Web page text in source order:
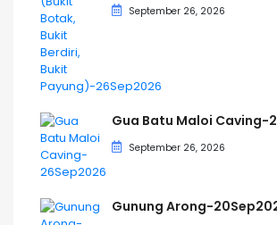
September 26, 2026
Gua Batu Maloi Caving-
September 26, 2026
Gunung Arong-